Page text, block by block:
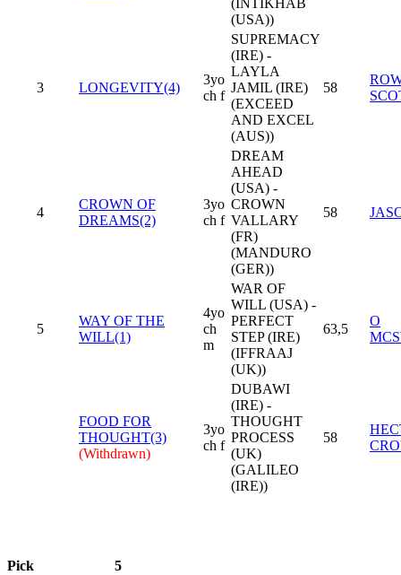
(INTIKHAB
(USA))
3 LONGEVITY(4)
3yo
ch f
SUPREMACY
(IRE) -
LAYLA
JAMIL (IRE)
(EXCEED
AND EXCEL
(AUS))
58
4
CROWN OF
DREAMS(2)
3yo
ch f
DREAM
AHEAD
(USA) -
CROWN
VALLARY
(FR)
(MANDURO
(GER))
58
5
WAY OF THE
WILL(1)
4yo
ch
m
WAR OF
WILL (USA) -
PERFECT
STEP (IRE)
(IFFRAAJ
(UK))
63,5
O
FOOD FOR
THOUGHT(3)
(Withdrawn)
3yo
ch f
DUBAWI
(IRE) -
THOUGHT
PROCESS
(UK)
(GALILEO
(IRE))
58
Pick 5